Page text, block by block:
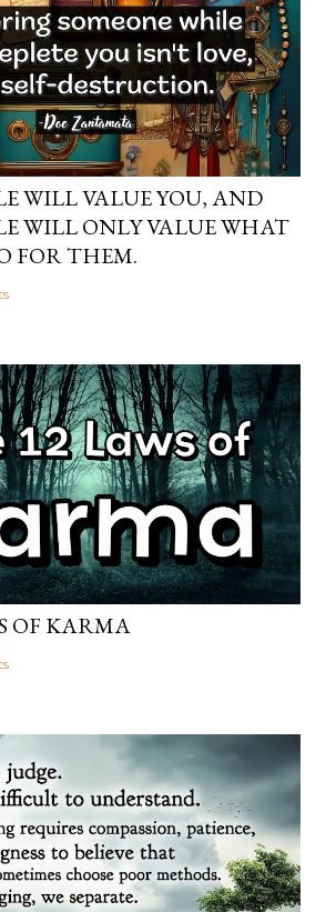
WILL VALUE YOU, AND
WILL ONLY VALUE WHAT
FOR THEM.
OF KARMA